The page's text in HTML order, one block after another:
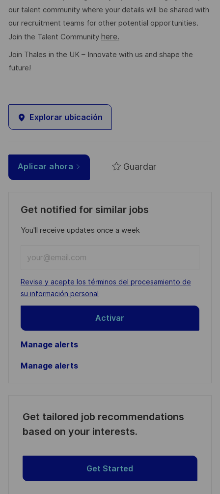
our talent community where your details will be shared with
our recruitment teams for other potential opportunities.
Join the Talent Community here.
Join Thales in the UK – Innovate with us and shape the
future!
Explorar ubicación
Aplicar ahora Guardar
Get notified for similar jobs
You'll receive updates once a week
Email
address
(Required)
Required
Revise y acepte los términos del procesamiento de
su información personal
Activar
Manage alerts
Manage alerts
Get tailored job recommendations
based on your interests.
Get Started